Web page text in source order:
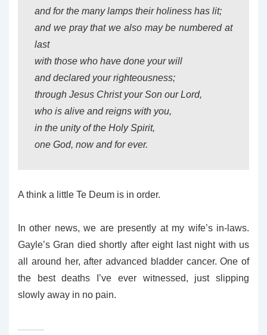
and for the many lamps their holiness has lit;
and we pray that we also may be numbered at
last
with those who have done your will
and declared your righteousness;
through Jesus Christ your Son our Lord,
who is alive and reigns with you,
in the unity of the Holy Spirit,
one God, now and for ever.
A think a little Te Deum is in order.
In other news, we are presently at my wife’s in-laws.
Gayle’s Gran died shortly after eight last night with us
all around her, after advanced bladder cancer. One of
the best deaths I’ve ever witnessed, just slipping
slowly away in no pain.